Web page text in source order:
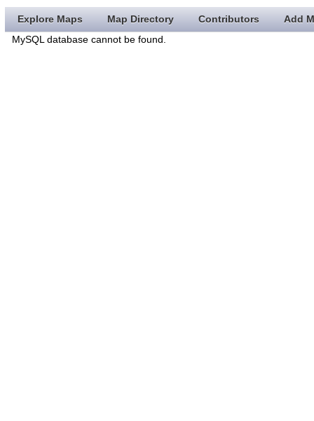
Explore Maps Map Directory Contributors
Add
MySQL database cannot be found.